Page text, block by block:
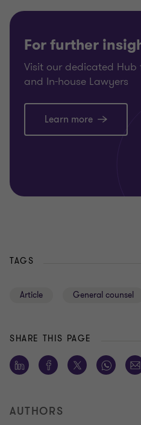
For further
Visit our dedicated
and In-house Lawyers
Learn more
TAGS
Article General counsel
SHARE THIS PAGE
AUTHORS